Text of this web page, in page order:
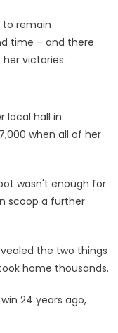
life-
changing
£50,000
second
won
big
were
eerie
|
to remain
time – and there
victories.
local hall in
when all of her
wasn't enough for
scoop a further
the two things
home thousands.
24 years ago,